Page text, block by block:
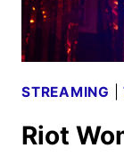
STREAMING |
Riot